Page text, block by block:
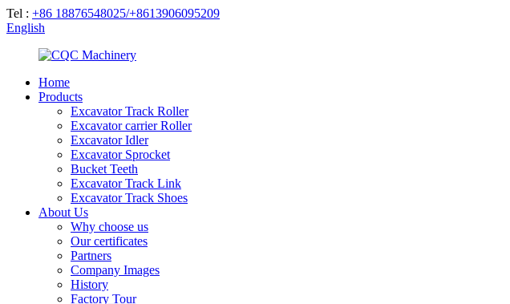
Tel : +86 18876548025/+8613906095209
English
Home
Products
Excavator Track Roller
Excavator carrier Roller
Excavator Idler
Excavator Sprocket
Bucket Teeth
Excavator Track Link
Excavator Track Shoes
About Us
Why choose us
Our certificates
Partners
Company Images
History
Factory Tour